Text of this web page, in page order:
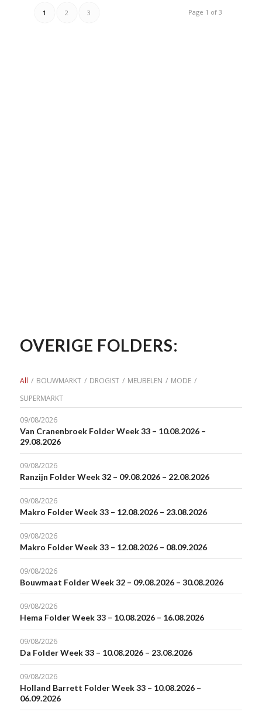
Page 1 of 3
1 2 3
OVERIGE FOLDERS:
All / BOUWMARKT / DROGIST / MEUBELEN / MODE /
SUPERMARKT
09/08/2026
Van Cranenbroek Folder Week 33 – 10.08.2026 –
29.08.2026
09/08/2026
Ranzijn Folder Week 32 – 09.08.2026 – 22.08.2026
09/08/2026
Makro Folder Week 33 – 12.08.2026 – 23.08.2026
09/08/2026
Makro Folder Week 33 – 12.08.2026 – 08.09.2026
09/08/2026
Bouwmaat Folder Week 32 – 09.08.2026 – 30.08.2026
09/08/2026
Hema Folder Week 33 – 10.08.2026 – 16.08.2026
09/08/2026
Da Folder Week 33 – 10.08.2026 – 23.08.2026
09/08/2026
Holland Barrett Folder Week 33 – 10.08.2026 –
06.09.2026